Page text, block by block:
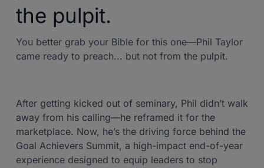
the pulpit.
You better grab your Bible for this one—Phil Taylor
came ready to preach... but not from the pulpit.
After getting kicked out of seminary, Phil didn’t walk
away from his calling—he reframed it for the
marketplace. Now, he’s the driving force behind the
Goal Achievers Summit, a high-impact end-of-year
experience designed to equip leaders to stop